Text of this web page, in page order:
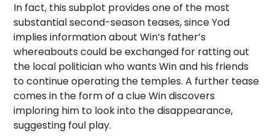
In fact, this subplot provides one of the most
substantial second-season teases, since Yod
implies information about Win’s father’s
whereabouts could be exchanged for ratting out
the local politician who wants Win and his friends
to continue operating the temples. A further tease
comes in the form of a clue Win discovers
imploring him to look into the disappearance,
suggesting foul play.